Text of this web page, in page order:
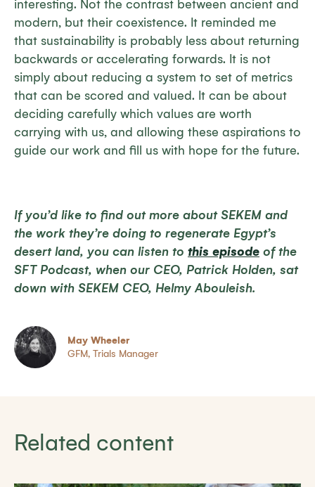
interesting. Not the contrast between ancient and
modern, but their coexistence. It reminded me
that sustainability is probably less about returning
backwards or accelerating forwards. It is not
simply about reducing a system to set of metrics
that can be scored and valued. It can be about
deciding carefully which values are worth
carrying with us, and allowing these aspirations to
guide our work and fill us with hope for the future.
If you’d like to find out more about SEKEM and
the work they’re doing to regenerate Egypt’s
desert land, you can listen to this episode of the
SFT Podcast, when our CEO, Patrick Holden, sat
down with SEKEM CEO, Helmy Abouleish.
May Wheeler
GFM, Trials Manager
Related content